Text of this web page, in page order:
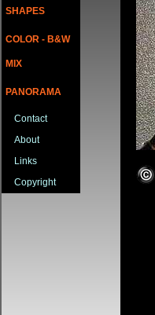
SHAPES
COLOR - B&W
MIX
PANORAMA
Contact
About
Links
Copyright